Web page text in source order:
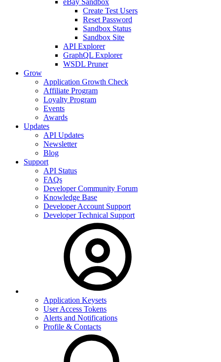
eBay Sandbox
Create Test Users
Reset Password
Sandbox Status
Sandbox Site
API Explorer
GraphQL Explorer
WSDL Pruner
Grow
Application Growth Check
Affiliate Program
Loyalty Program
Events
Awards
Updates
API Updates
Newsletter
Blog
Support
API Status
FAQs
Developer Community Forum
Knowledge Base
Developer Account Support
Developer Technical Support
Application Keysets
User Access Tokens
Alerts and Notifications
Profile & Contacts